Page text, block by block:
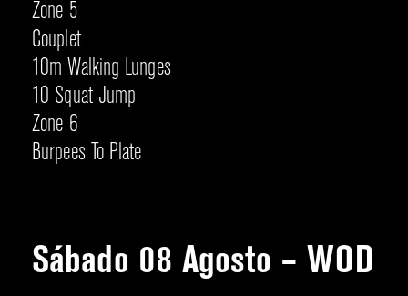
Zone 5
Couplet
10m Walking Lunges
10 Squat Jump
Zone 6
Burpees To Plate
Sábado 08 Agosto – WOD